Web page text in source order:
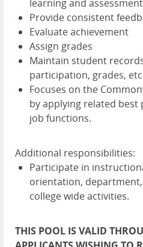
learning and assessment
Provide consistent
Evaluate achievement
Assign grades
Maintain student
participation, grades,
Focuses on the
by applying related
job functions.
Additional responsibilities:
Participate in
orientation,
college wide activities.
THIS POOL IS VALID